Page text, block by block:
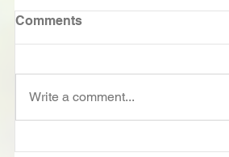
Comments
Write a comment...